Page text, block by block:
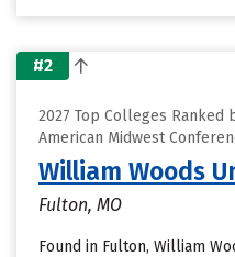
#2
2027 Top Colleges Ranked
American Midwest
William Woods
Fulton, MO
Found in Fulton, William